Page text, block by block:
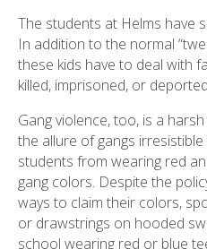
The students at Helms have
In addition to the normal
these kids have to deal with
killed, imprisoned, or
Gang violence, too, is a
the allure of gangs
students from wearing red
gang colors. Despite the
ways to claim their colors,
or drawstrings on hooded
school wearing red or blue